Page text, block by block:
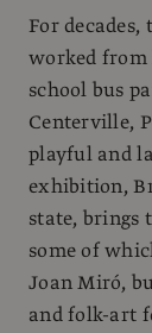
For
worked from
school bus
Centerville,
playful and
exhibition,
state, brings
some of
Joan Miró,
and folk-art